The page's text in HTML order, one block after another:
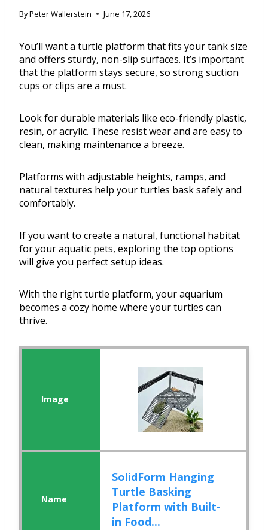
ByPeter Wallerstein June 17, 2026
You’ll want a turtle platform that fits your tank size
and offers sturdy, non-slip surfaces. It’s important
that the platform stays secure, so strong suction
cups or clips are a must.
Look for durable materials like eco-friendly plastic,
resin, or acrylic. These resist wear and are easy to
clean, making maintenance a breeze.
Platforms with adjustable heights, ramps, and
natural textures help your turtles bask safely and
comfortably.
If you want to create a natural, functional habitat
for your aquatic pets, exploring the top options
will give you perfect setup ideas.
With the right turtle platform, your aquarium
becomes a cozy home where your turtles can
thrive.
SolidForm Hanging
Turtle Basking
Platform with Built-
in Food...